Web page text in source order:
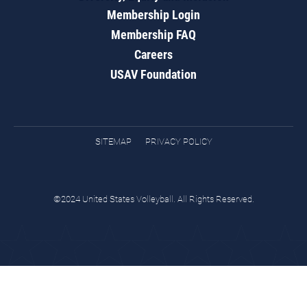
Membership Login
Membership FAQ
Careers
USAV Foundation
SITEMAP PRIVACY POLICY
©2024 United States Volleyball. All Rights Reserved.